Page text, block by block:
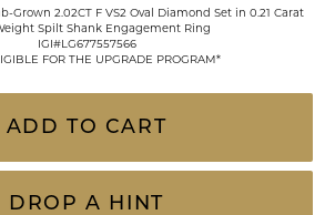
Grown 2.02CT F VS2 Oval Diamond Set in 0.21 Carat
Spilt Shank Engagement Ring
IGI#LG677557566
FOR THE UPGRADE PROGRAM*
ADD TO CART
DROP A HINT